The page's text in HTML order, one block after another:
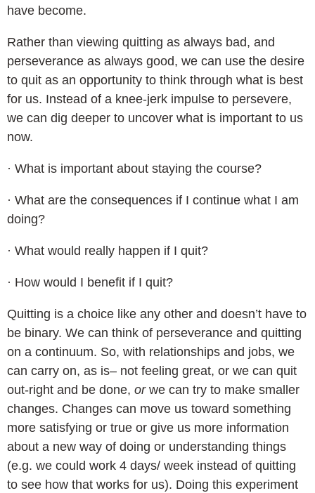
have become.
Rather than viewing quitting as always bad, and
perseverance as always good, we can use the desire
to quit as an opportunity to think through what is best
for us. Instead of a knee-jerk impulse to persevere,
we can dig deeper to uncover what is important to us
now.
· What is important about staying the course?
· What are the consequences if I continue what I am
doing?
· What would really happen if I quit?
· How would I benefit if I quit?
Quitting is a choice like any other and doesn’t have to
be binary. We can think of perseverance and quitting
on a continuum. So, with relationships and jobs, we
can carry on, as is– not feeling great, or we can quit
out-right and be done, orwe can try to make smaller
changes. Changes can move us toward something
more satisfying or true or give us more information
about a new way of doing or understanding things
(e.g. we could work 4 days/ week instead of quitting
to see how that works for us). Doing this experiment